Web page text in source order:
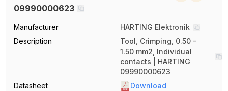
09990000623
Manufacturer
HARTING Elektronik
Description
Tool, Crimping, 0.50 -
1.50 mm2, Individual
contacts | HARTING
09990000623
Datasheet
Download